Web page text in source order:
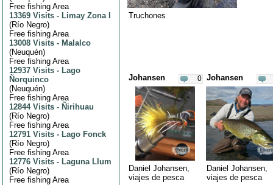
Free fishing Area
13369 Visits - Limay Zona I
(Río Negro)
Free fishing Area
13008 Visits - Malalco
(Neuquén)
Free fishing Area
12937 Visits - Lago
Ñorquinco
(Neuquén)
Free fishing Area
12844 Visits - Ñirihuau
(Río Negro)
Free fishing Area
12791 Visits - Lago Fonck
(Río Negro)
Free fishing Area
12776 Visits - Laguna Llum
(Río Negro)
Free fishing Area
Truchones
0
Johansen
Daniel Johansen,
viajes de pesca
Johansen
Daniel Johansen,
viajes de pesca